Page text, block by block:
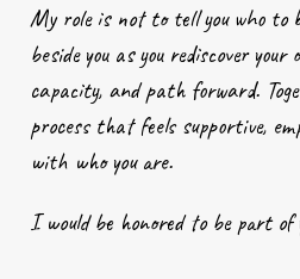
My role is not to tell you who to
beside you as you rediscover
capacity, and path forward.
process that feels supportive,
with who you are.
I would be honored to be part of